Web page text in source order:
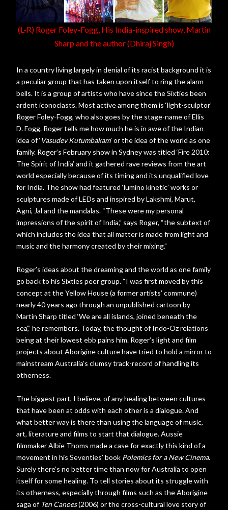
(L-R) Roger Foley-Fogg, His India-inspired show, Martin
Sharp and the author (Dhiraj Singh)
In a country living largely in denial of its racist background it is
a peculiar group that has taken upon itself to ring the alarm
bells. It is a group of artists who have since the Sixties been
ardent iconoclasts. Most active among them is ‘light-sculptor’
Roger Foley-Fogg, who also goes by the stage-name of Ellis
D. Fogg. Roger tells me how much he is in awe of the Indian
idea of ‘Vasudev Kutumbakam’ or the idea of the world as one
family. Roger’s February show in Sydney was titled ‘Fire 2010:
The Spirit of India’ and it gathered rave reviews from the art
world especially because of its timing and its unqualified love
for India. The show had featured ‘lumino kinetic’ works or
sculptures made of LEDs and inspired by Lakshmi, Marut,
Agni, Jal and the mandalas. “These were my personal
impressions of the spirit of India,” says Roger, “the subtext of
which includes the idea that all matter is made from light and
music and the harmony created by their mixing.”
Roger’s ideas about the dreaming and the world as one family
go back to his Sixties peer group. “I was first moved by this
concept at the Yellow House (a former artists’ commune)
nearly 40 years ago through an unpublished cartoon by
Martin Sharp titled ‘We are all islands, joined beneath the
sea’,” he remembers. Today, the thought of Indo-Oz relations
being at their lowest ebb pains him. Roger’s light and film
projects about Aborigine culture have tried to hold a mirror to
mainstream Australia’s clumsy track-record of handling its
otherness.
The biggest part, I believe, of any healing between cultures
that have been at odds with each other is a dialogue. And
what better way is there than using the language of music,
art, literature and films to start that dialogue. Aussie
filmmaker Albie Thoms made a case for exactly this kind of a
movement in his Seventies’ book Polemics for a New Cinema.
Surely there’s no better time than now for Australia to open
itself for some healing. To tell stories about its struggle with
its otherness, especially through films such as the Aborigine
saga of Ten Canoes(2006) or the cross-cultural love story of